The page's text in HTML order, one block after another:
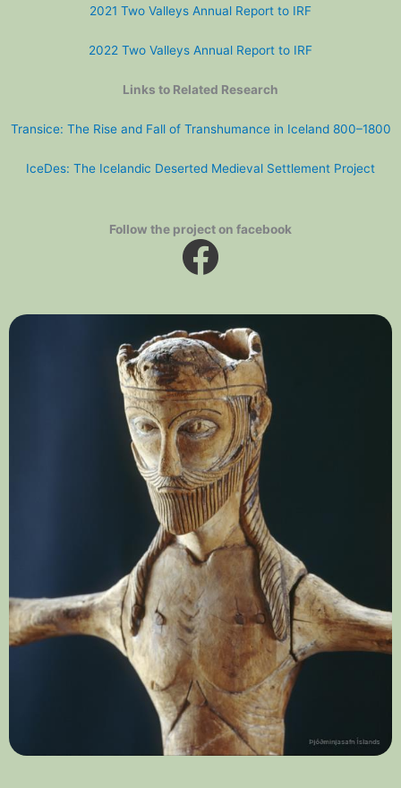
2021 Two Valleys Annual Report to IRF
2022 Two Valleys Annual Report to IRF
Links to Related Research
Transice: The Rise and Fall of Transhumance in Iceland 800–1800
IceDes: The Icelandic Deserted Medieval Settlement Project
Follow the project on facebook